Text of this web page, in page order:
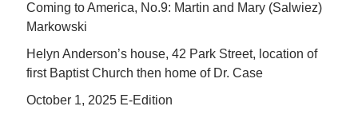
Coming to America, No.9: Martin and Mary (Salwiez)
Markowski
Helyn Anderson’s house, 42 Park Street, location of
first Baptist Church then home of Dr. Case
October 1, 2025 E-Edition